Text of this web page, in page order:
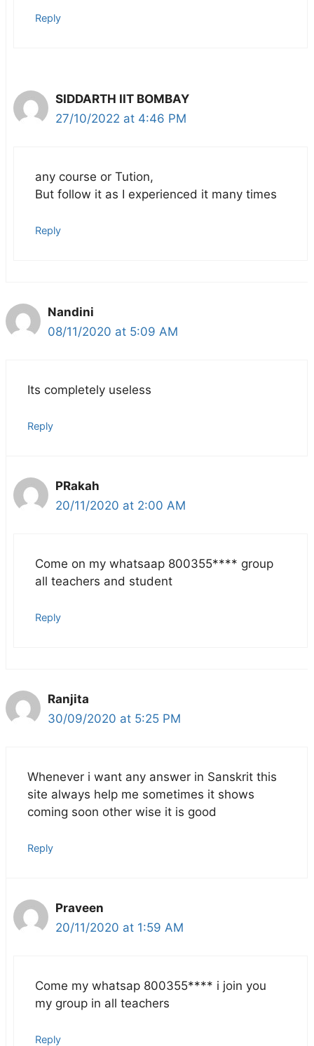
Reply
SIDDARTH IIT BOMBAY
27/10/2022 at 4:46 PM
any course or Tution,
But follow it as I experienced it many times
Reply
Nandini
08/11/2020 at 5:09 AM
Its completely useless
Reply
PRakah
20/11/2020 at 2:00 AM
Come on my whatsaap 800355**** group
all teachers and student
Reply
Ranjita
30/09/2020 at 5:25 PM
Whenever i want any answer in Sanskrit this
site always help me sometimes it shows
coming soon other wise it is good
Reply
Praveen
20/11/2020 at 1:59 AM
Come my whatsap 800355**** i join you
my group in all teachers
Reply